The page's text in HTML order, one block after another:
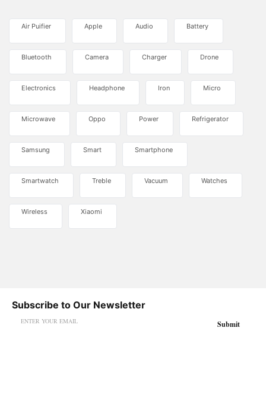
Air Puifier Apple Audio Battery
Bluetooth Camera Charger Drone
Electronics Headphone Iron Micro
Microwave Oppo Power Refrigerator
Samsung Smart Smartphone
Smartwatch Treble Vacuum Watches
Wireless Xiaomi
Subscribe to Our Newsletter